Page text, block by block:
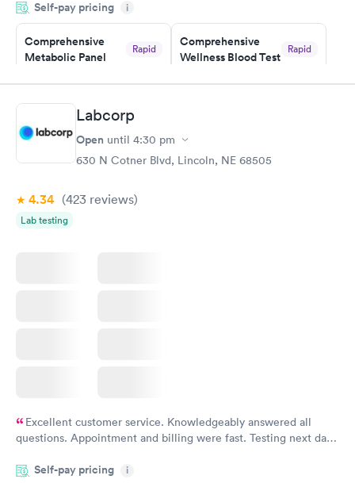
situation.
Self-pay pricing i
Comprehensive
Metabolic Panel
Rapid
Book now
Comprehensive
Wellness Blood Test
Rapid
Book now
General Health
Blood Test
Test
$199
Women's Health
Blood Test
Labcorp
Open until 4:30 pm
630 N Cotner Blvd, Lincoln, NE 68505
4.34 (423 reviews)
Lab testing
Excellent customer service. Knowledgeably answered all
questions. Appointment and billing were fast. Testing next day
Highly recommend.
Self-pay pricing i